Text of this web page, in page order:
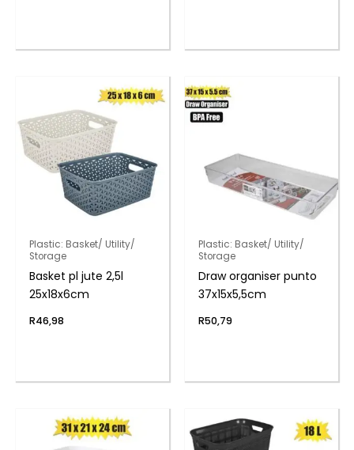
Plastic: Basket/ Utility/
Storage
Basket pl jute 2,5l
25x18x6cm
R46,98
Plastic: Basket/ Utility/
Storage
Draw organiser punto
37x15x5,5cm
R50,79